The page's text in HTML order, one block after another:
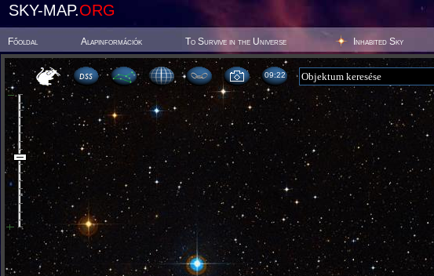
SKY-MAP.ORG
Főoldal Alapinformációk To Survive in the Universe Inhabited Sky
09 22